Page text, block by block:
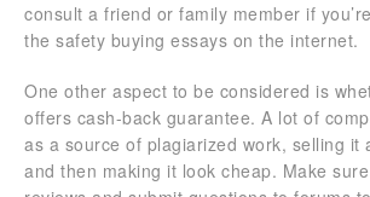
consult a friend or family member if
the safety buying essays on the internet.
One other aspect to be considered is
offers cash-back guarantee. A lot of
as a source of plagiarized work, selling it
and then making it look cheap. Make